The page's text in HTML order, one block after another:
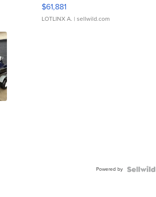
$61,881
LOTLINX A. | sellwild.com
Powered by